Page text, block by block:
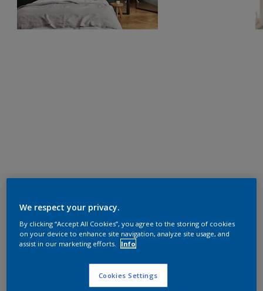
We respect your privacy.
By clicking “Accept All Cookies”, you agree to the storing of cookies
on your device to enhance site navigation, analyze site usage, and
assist in our marketing efforts.
Info
Cookies Settings